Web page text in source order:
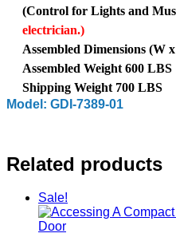
(Control for Lights and
electrician.)
Assembled Dimensions (W
Assembled Weight 600 LBS
Shipping Weight 700 LBS
Model: GDI-7389-01
Related products
Sale!